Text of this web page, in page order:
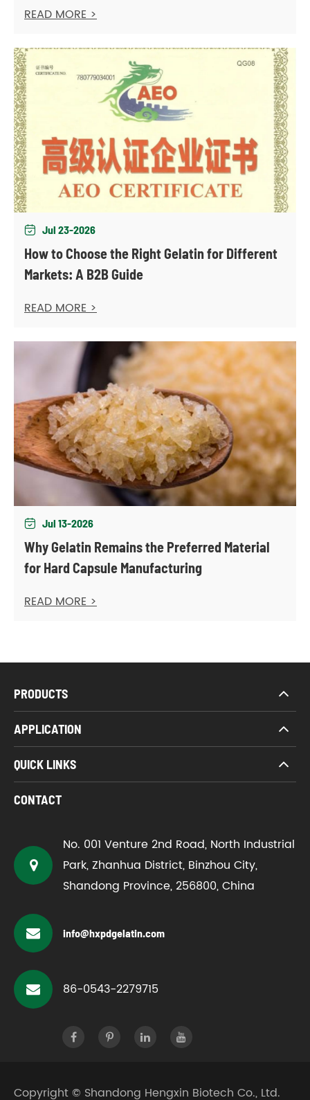
READ MORE >
 Jul 23-2026
How to Choose the Right Gelatin for Different
Markets: A B2B Guide
READ MORE >
 Jul 13-2026
Why Gelatin Remains the Preferred Material
for Hard Capsule Manufacturing
READ MORE >
PRODUCTS
APPLICATION
QUICK LINKS
CONTACT
No. 001 Venture 2nd Road, North Industrial
Park, Zhanhua District, Binzhou City,
Shandong Province, 256800, China
info@hxpdgelatin.com
86-0543-2279715
Copyright © Shandong Hengxin Biotech Co., Ltd.